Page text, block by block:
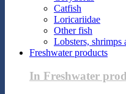
Catfish
Loricariidae
Other fish
Lobsters, shrimps
Freshwater products
In Freshwater